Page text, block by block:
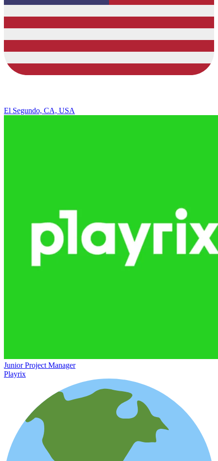
El Segundo, CA, USA
Junior Project Manager
Playrix